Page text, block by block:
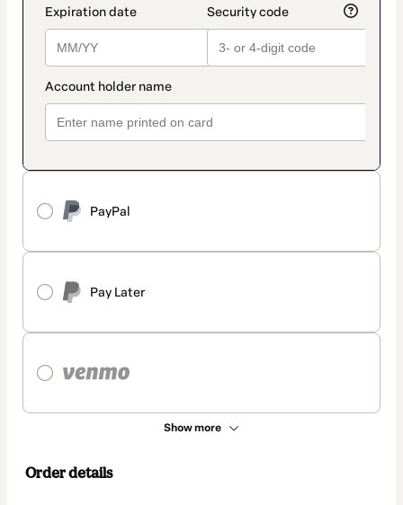
PayPal
Pay Later
Show more
Order details